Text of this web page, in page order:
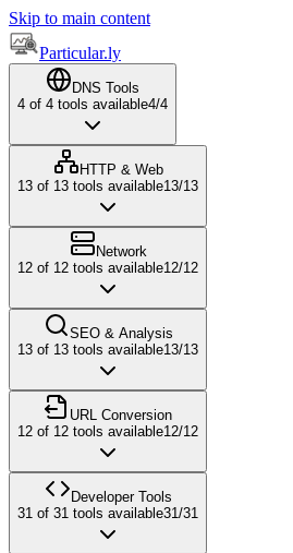
Skip to main content
Particular.ly
DNS Tools
4 of 4 tools available4/4
HTTP & Web
13 of 13 tools available13/13
Network
12 of 12 tools available12/12
SEO & Analysis
13 of 13 tools available13/13
URL Conversion
12 of 12 tools available12/12
Developer Tools
31 of 31 tools available31/31